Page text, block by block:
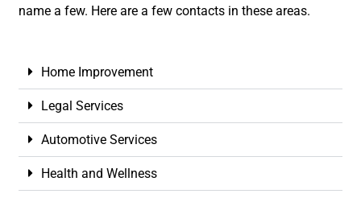
name a few. Here are a few contacts in these areas.
Home Improvement
Legal Services
Automotive Services
Health and Wellness